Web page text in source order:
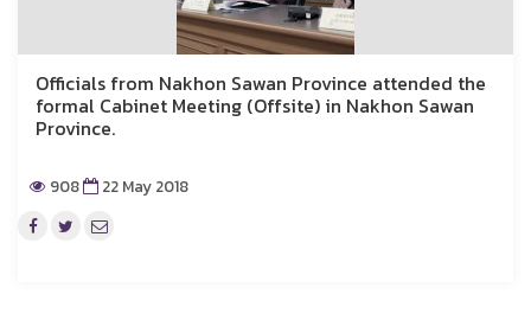
Officials from Nakhon Sawan Province attended the
formal Cabinet Meeting (Offsite) in Nakhon Sawan
Province.
908 22 May 2018